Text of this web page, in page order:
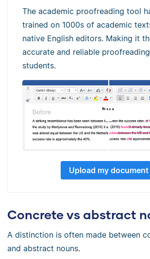
The academic proofreading tool
trained on 1000s of academic
native English editors. Making it
accurate and reliable
students.
Upload my document
Concrete vs abstract
A distinction is often made between
and abstract nouns.